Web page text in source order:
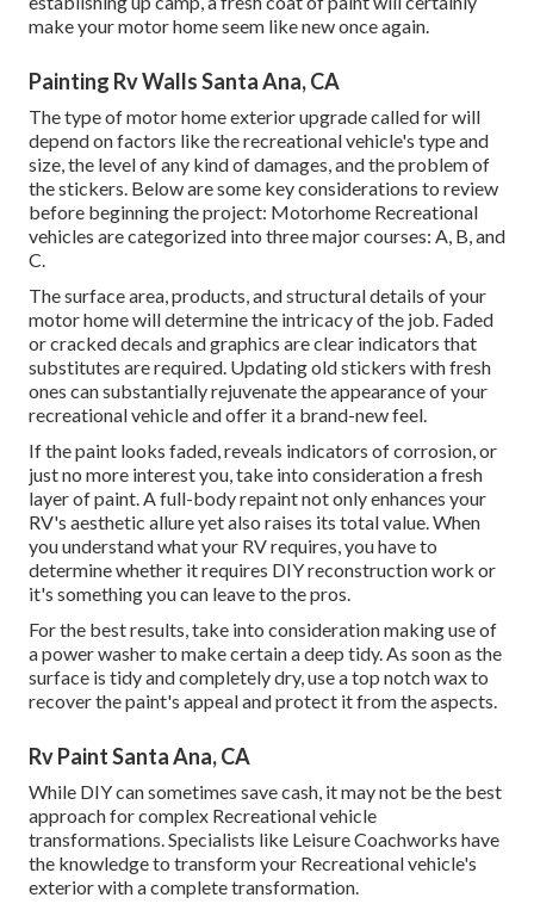
make your motor home seem like new once again.
Painting Rv Walls Santa Ana, CA
The type ofmotor home exterior upgradecalled for will
depend on factors like the recreational vehicle's type and
size, the level of any kind of damages, and the problem of
the stickers. Below are some key considerations to review
before beginning the project: Motorhome Recreational
vehicles are categorized into three major courses: A, B, and
C.
The surface area, products, and structural details of your
motor home will determine the intricacy of the job. Faded
or cracked decals and graphics are clear indicators that
substitutes are required. Updating old stickers with fresh
ones can substantially rejuvenate the appearance of your
recreational vehicle and offer it a brand-new feel.
If the paint looks faded, reveals indicators of corrosion, or
just no more interest you, take into consideration a fresh
layer of paint. Afull-body repaint not only enhances your
RV's aesthetic allure yet also raises its total value. When
you understand what your RV requires, you have to
determine whether it requires DIY reconstruction work or
it's something you can leave to the pros.
For the best results, take into consideration making use of
a power washer to make certain a deep tidy. As soon as the
surface is tidy and completely dry, use a top notch wax to
recover the paint's appeal and protect it from the aspects.
Rv Paint Santa Ana, CA
While DIY can sometimes save cash, it may not be the best
approach for complex Recreational vehicle
transformations. Specialists like Leisure Coachworks have
the knowledge to transform your Recreational vehicle's
exterior with a complete transformation.